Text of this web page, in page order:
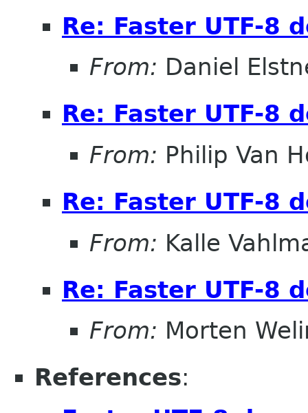
Re: Faster UTF-8
From: Daniel
Re: Faster UTF-8
From: Philip Van
Re: Faster UTF-8
From: Kalle
Re: Faster UTF-8
From: Morten
References: